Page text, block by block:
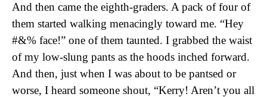
And then came the eighth-graders. A pack of four of
them started walking menacingly toward me. “Hey
#&% face!” one of them taunted. I grabbed the waist
of my low-slung pants as the hoods inched forward.
And then, just when I was about to be pantsed or
worse, I heard someone shout, “Kerry! Aren’t you all